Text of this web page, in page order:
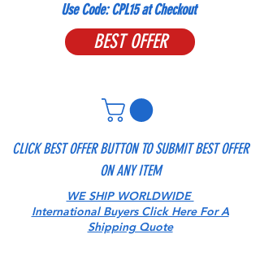
CLICK BEST OFFER BUTTON TO SUBMIT BEST OFFER
ON ANY ITEM
BEST OFFER
​Use Code: CPL15 at Checkout
WE SHIP WORLDWIDE
International Buyers Click Here For A
Shipping Quote